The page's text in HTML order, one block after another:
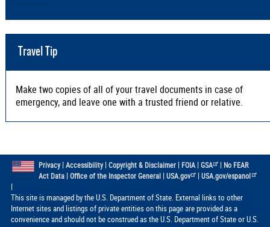
Travel Tip
Make two copies of all of your travel documents in case of
emergency, and leave one with a trusted friend or relative.
Privacy| Accessibility| Copyright & Disclaimer| FOIA| GSA | No FEAR
Act Data| Office of the Inspector General| USA.gov |USA.gov/espanol
|
This site is managed by the U.S. Department of State. External links to other
Internet sites and listings of private entities on this page are provided as a
convenience and should not be construed as the U.S. Department of State or U.S.